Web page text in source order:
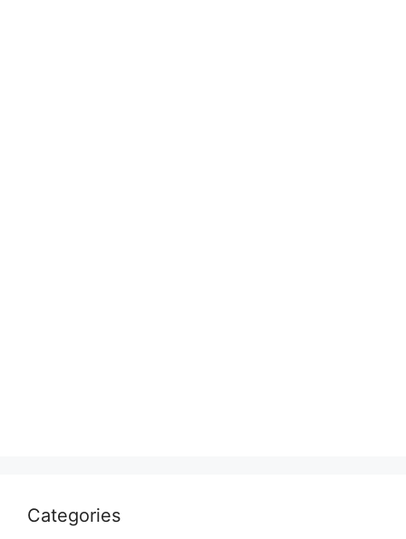
Categories